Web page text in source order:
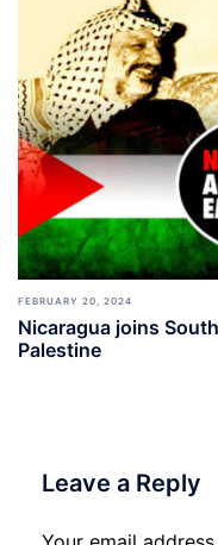
FEBRUARY 20, 2024
Nicaragua joins
Palestine
Leave a Reply